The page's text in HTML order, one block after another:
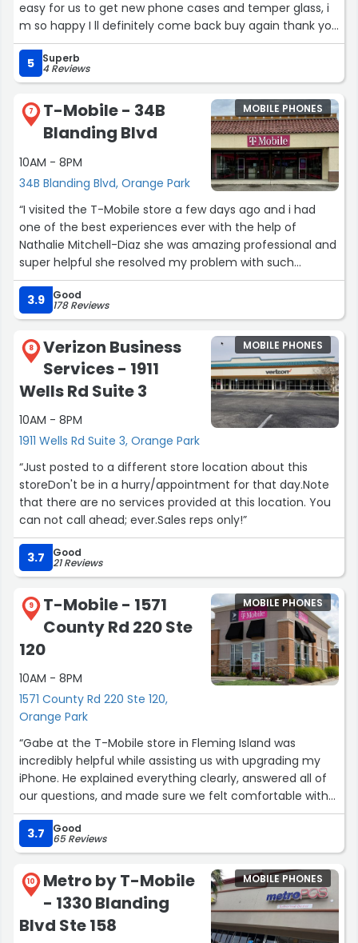
easy for us to get new phone cases and temper glass, i
m so happy I ll definitely come back buy again thank you
!”
5
Superb
4 Reviews
7
T-Mobile - 34B
Blanding Blvd
10AM - 8PM
34B Blanding Blvd, Orange Park
MOBILE PHONES
“I visited the T-Mobile store a few days ago and i had
one of the best experiences ever with the help of
Nathalie Mitchell-Diaz she was amazing professional and
super helpful she resolved my problem with such
patience and with ease. She is definitely a blessing. I
would definitely recommend not only t mobile to friends
and family but also if someone needed help in general i
would definitely send them to her. Thanks again Nathalie
you rock .”
3.9 Good
178 Reviews
8
Verizon Business
Services - 1911
Wells Rd Suite 3
10AM - 8PM
1911 Wells Rd Suite 3, Orange Park
MOBILE PHONES
“Just posted to a different store location about this
storeDon't be in a hurry/appointment for that day.Note
that there are no services provided at this location. You
can not call ahead; ever.Sales reps only!”
3.7 Good
21 Reviews
9
T-Mobile - 1571
County Rd 220 Ste
120
10AM - 8PM
1571 County Rd 220 Ste 120,
Orange Park
MOBILE PHONES
“Gabe at the T-Mobile store in Fleming Island was
incredibly helpful while assisting us with upgrading my
iPhone. He explained everything clearly, answered all of
our questions, and made sure we felt comfortable with
every step of the process. Great customer service and a
very smooth experience. Thank you, Gabe!”
3.7 Good
65 Reviews
10
Metro by T-Mobile
- 1330 Blanding
Blvd Ste 158
MOBILE PHONES